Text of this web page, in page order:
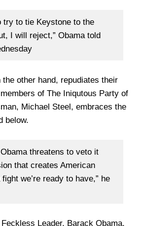
try to tie Keystone to the
I will reject,” Obama told
the other hand, repudiates their
of The Iniqutous Party of
Michael Steel, embraces the
below.
threatens to veto it
that creates American
fight we’re ready to have,” he
Leader, Barack Obama,